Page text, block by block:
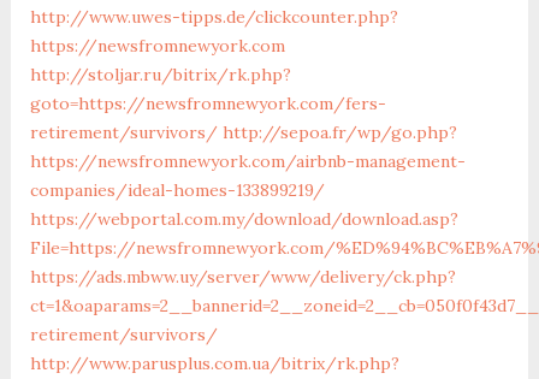
http://www.uwes-tipps.de/clickcounter.php?
https://newsfromnewyork.com
http://stoljar.ru/bitrix/rk.php?
goto=https://newsfromnewyork.com/fers-
retirement/survivors/ http://sepoa.fr/wp/go.php?
https://newsfromnewyork.com/airbnb-management-
companies/ideal-homes-133899219/
https://webportal.com.my/download/download.asp?
File=https://newsfromnewyork.com/
https://ads.mbww.uy/server/www/delivery/ck.php?
retirement/survivors/
http://www.parusplus.com.ua/bitrix/rk.php?